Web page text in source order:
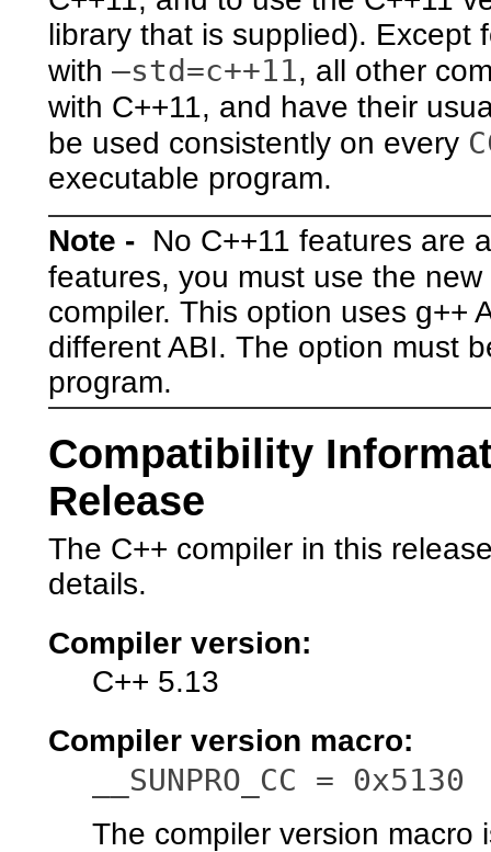
library that is supplied). Except
with –std=c++11, all other
with C++11, and have their
be used consistently on every
executable program.
Note - No C++11 features are
features, you must use the new
compiler. This option uses g++
different ABI. The option must
program.
Compatibility
Release
The C++ compiler in this
details.
Compiler version:
C++ 5.13
Compiler version macro:
__SUNPRO_CC = 0x5130
The compiler version macro